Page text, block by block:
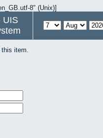
8" (Unix)]
UIS
item.